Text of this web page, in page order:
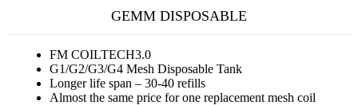
GEMM DISPOSABLE
FM COILTECH3.0
G1/G2/G3/G4 Mesh Disposable Tank
Longer life span – 30-40 refills
Almost the same price for one replacement mesh coil